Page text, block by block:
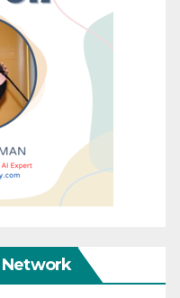
Network